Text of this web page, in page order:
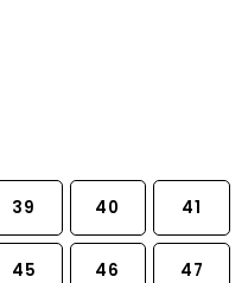
39 40 41
45 46 47